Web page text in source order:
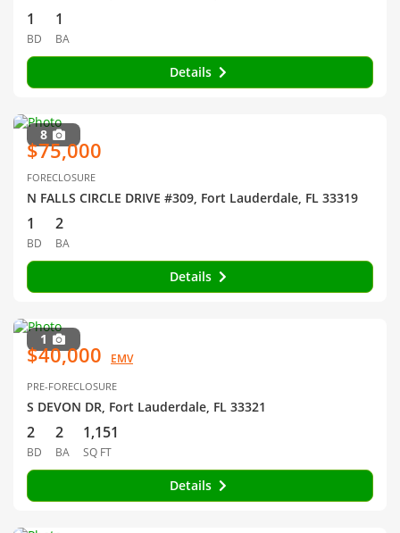
1
BD
1
BA
Details
8
$75,000
FORECLOSURE
N FALLS CIRCLE DRIVE #309, Fort Lauderdale, FL 33319
1
BD
2
BA
Details
1
$40,000 EMV
PRE-FORECLOSURE
S DEVON DR, Fort Lauderdale, FL 33321
2
BD
2
BA
1,151
SQ FT
Details